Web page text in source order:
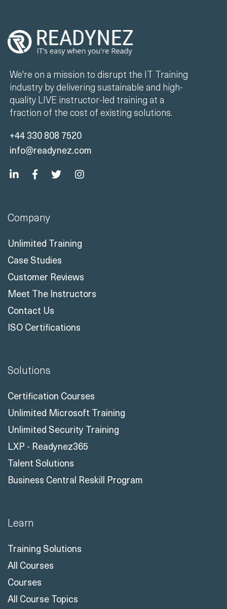
We're on a mission to disrupt the IT Training
industry by delivering sustainable and high-
quality LIVE instructor-led training at a
fraction of the cost of existing solutions.
+44 330 808 7520
info@readynez.com
Company
Unlimited Training
Case Studies
Customer Reviews
Meet The Instructors
Contact Us
ISO Certifications
Solutions
Certification Courses
Unlimited Microsoft Training
Unlimited Security Training
LXP - Readynez365
Talent Solutions
Business Central Reskill Program
Learn
Training Solutions
All Courses
Courses
All Course Topics